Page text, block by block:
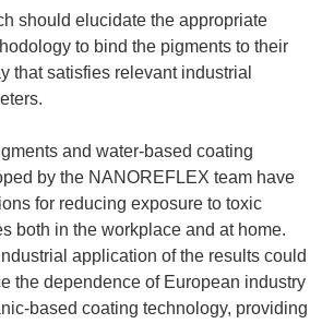
should elucidate the appropriate
to bind the pigments to their
that satisfies relevant industrial
and water-based coating
by the NANOREFLEX team have
for reducing exposure to toxic
both in the workplace and at home.
application of the results could
the dependence of European industry
based coating technology, providing